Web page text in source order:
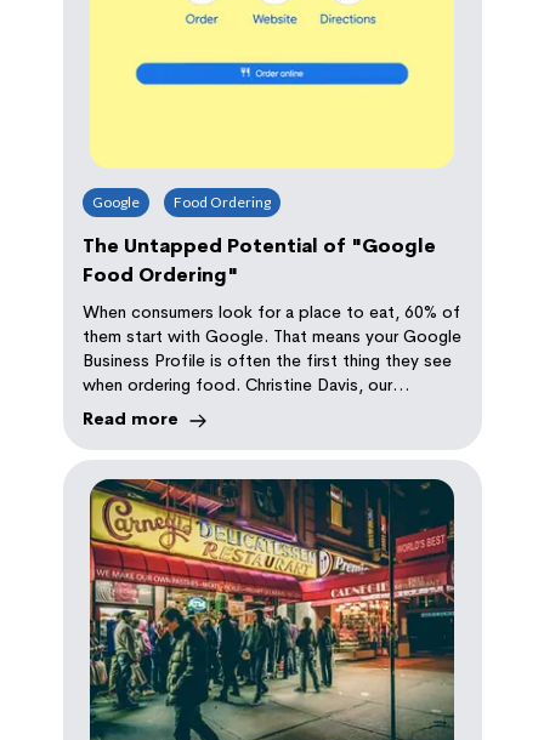
Google Food Ordering
The Untapped Potential of "Google
Food Ordering"
When consumers look for a place to eat, 60% of
them start with Google. That means your Google
Business Profile is often the first thing they see
when ordering food. Christine Davis, our
Marketing Director explains how to avoid losing
money when setting up Google Food Ordering.
Read more